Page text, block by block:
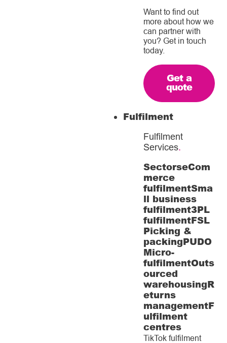
Want to find out
more about how we
can partner with
you? Get in touch
today.
Get a
quote
Fulfilment
Fulfilment
Services.
SectorseCom
merce
fulfilmentSma
ll business
fulfilment3PL
fulfilmentFSL
Picking &
packingPUDO
Micro-
fulfilmentOuts
ourced
warehousingR
eturns
managementF
ulfilment
centres
TikTok fulfilment